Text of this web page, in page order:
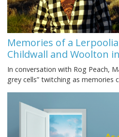
Memories of a
Childwall and Woolton
In conversation with Rog Peach,
grey cells” twitching as memories